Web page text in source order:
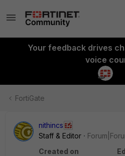
Your feedback drives
voice
FortiGate
nithincs
Staff & Editor
Created on